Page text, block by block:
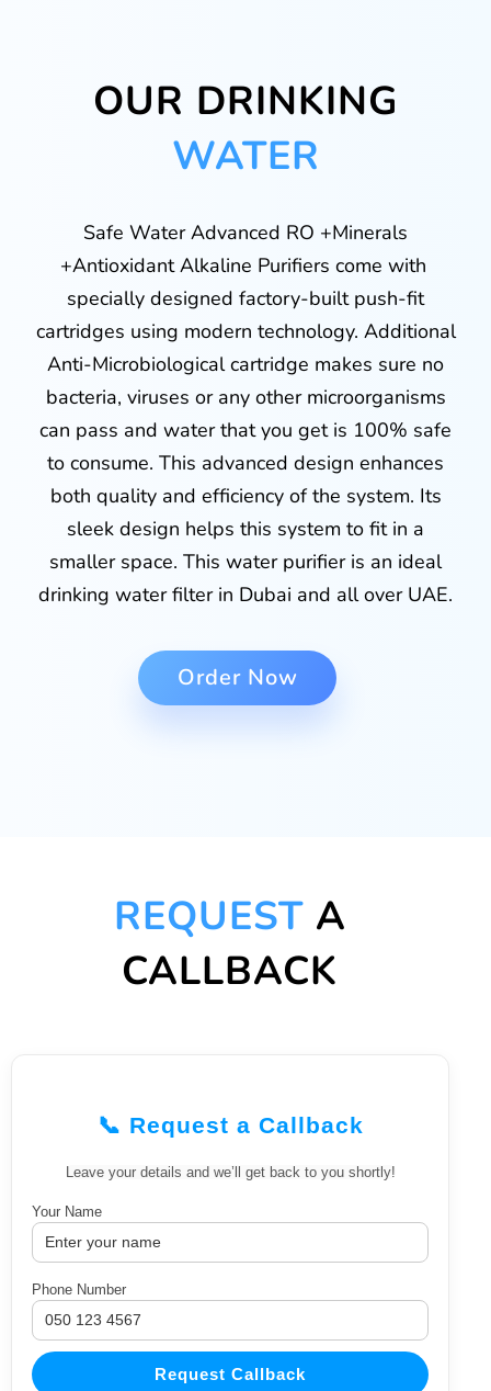
OUR DRINKING
WATER
Safe Water Advanced RO +Minerals
+Antioxidant Alkaline Purifiers come with
specially designed factory-built push-fit
cartridges using modern technology. Additional
Anti-Microbiological cartridge makes sure no
bacteria, viruses or any other microorganisms
can pass and water that you get is 100% safe
to consume. This advanced design enhances
both quality and efficiency of the system. Its
sleek design helps this system to fit in a
smaller space. This water purifier is an ideal
drinking water filter in Dubai and all over UAE.
Order Now
REQUEST A
CALLBACK
📞 Request a Callback
Leave your details and we’ll get back to you shortly!
Your Name
Phone Number